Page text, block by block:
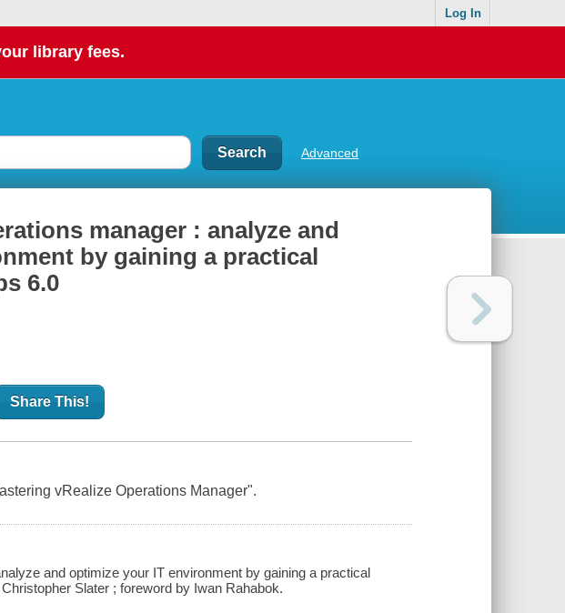
Log In
library fees.
Advanced
manager : analyze and
by gaining a practical
6.0
Share This!
vRealize Operations Manager".
and optimize your IT environment by gaining a practical
Slater ; foreword by Iwan Rahabok.